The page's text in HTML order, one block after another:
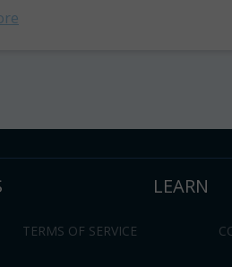
LEARN
TERMS OF SERVICE